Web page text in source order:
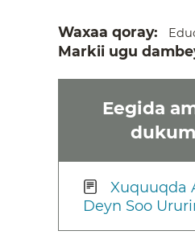
Waxaa qoray
Markii ugu
Eegida
Xuquuqda
Deyn Soo